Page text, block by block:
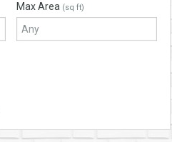
Max Area (sq ft)